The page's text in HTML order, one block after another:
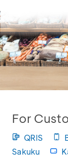
For
QRIS
Sakuku